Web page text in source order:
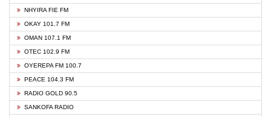
NHYIRA FIE FM
OKAY 101.7 FM
OMAN 107.1 FM
OTEC 102.9 FM
OYEREPA FM 100.7
PEACE 104.3 FM
RADIO GOLD 90.5
SANKOFA RADIO